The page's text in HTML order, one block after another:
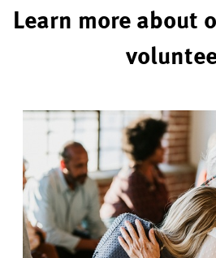
Learn more about